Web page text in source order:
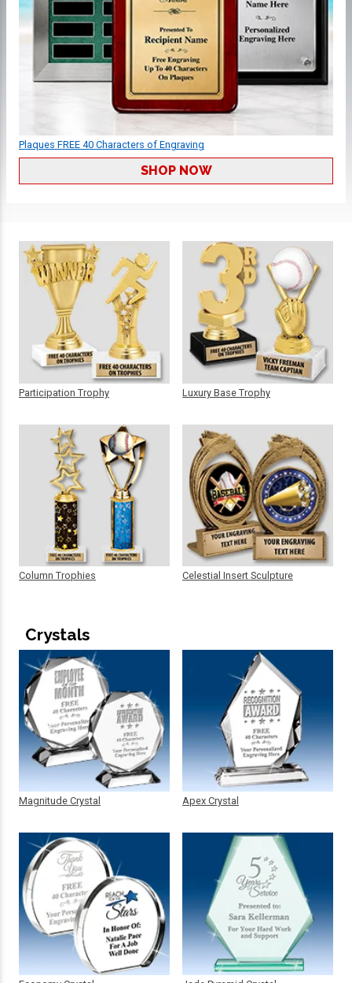
Plaques FREE 40 Characters of Engraving
SHOP NOW
Participation Trophy
Column Trophies
Luxury Base Trophy
Celestial Insert Sculpture
Crystals
Magnitude Crystal Apex Crystal